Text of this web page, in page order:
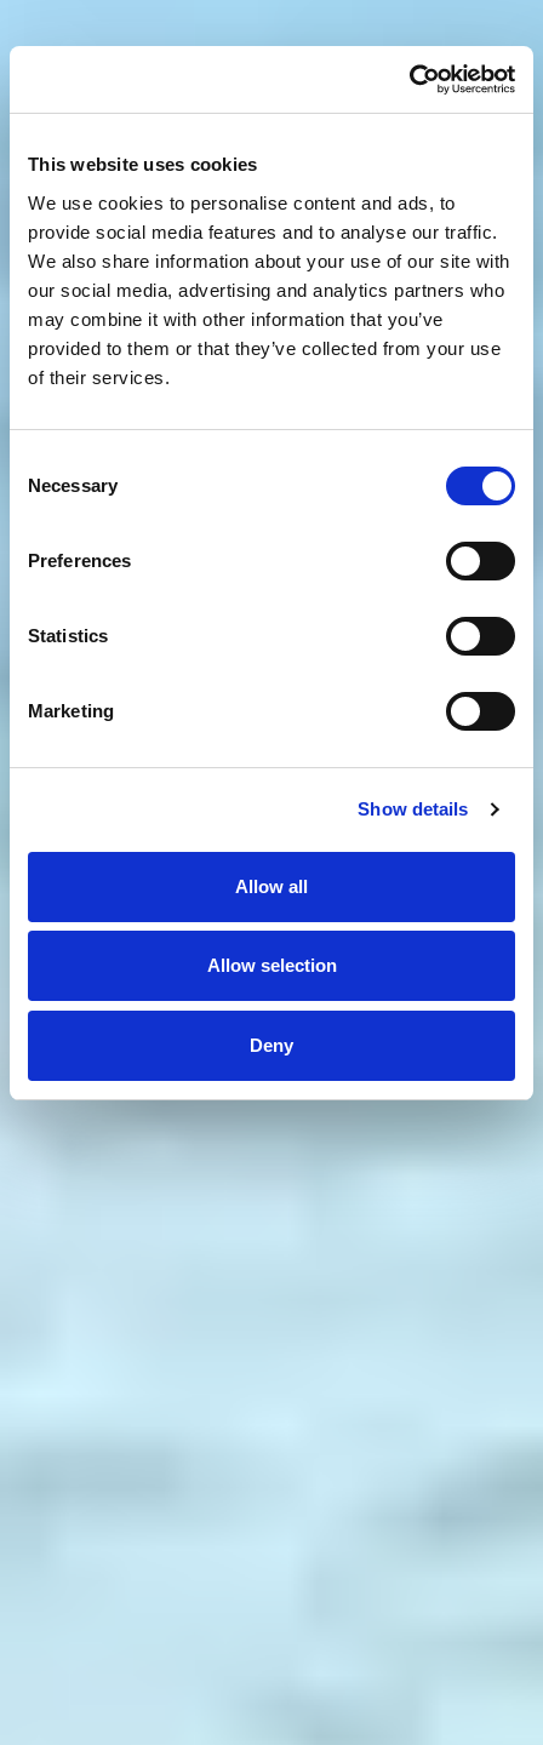
This website uses cookies
We use cookies to personalise content and ads, to
provide social media features and to analyse our traffic.
We also share information about your use of our site with
our social media, advertising and analytics partners who
may combine it with other information that you’ve
provided to them or that they’ve collected from your use
of their services.
Selection
Necessary
Preferences
Statistics
Marketing
Show details
Allow all
Allow selection
Deny